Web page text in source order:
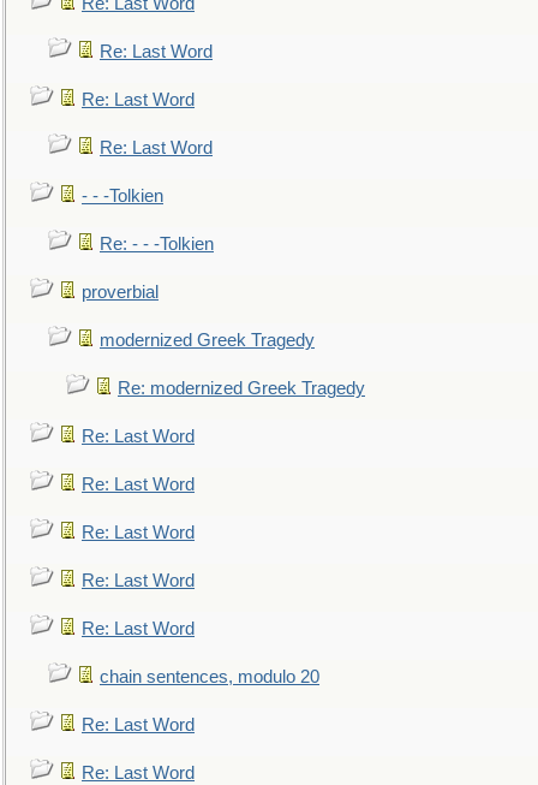
Re: Last Word
Re: Last Word
Re: Last Word
- - -Tolkien
Re: - - -Tolkien
proverbial
modernized Greek Tragedy
Re: modernized Greek Tragedy
Re: Last Word
Re: Last Word
Re: Last Word
Re: Last Word
Re: Last Word
chain sentences, modulo 20
Re: Last Word
Re: Last Word